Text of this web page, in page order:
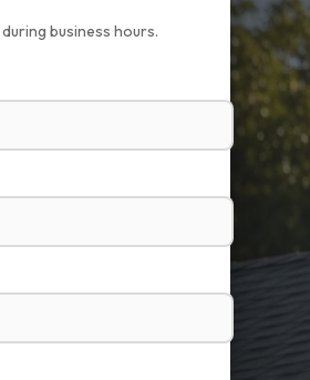
business hours.